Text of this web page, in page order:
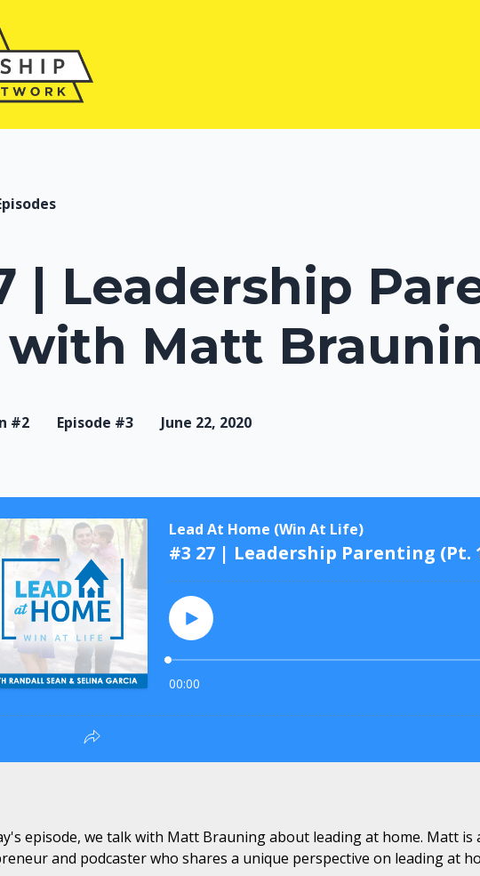
| Leadership
with Matt
#2 Episode #3 June 22, 2020
episode, we talk with Matt Brauning about leading at home. Matt
and podcaster who shares a unique perspective on leading at